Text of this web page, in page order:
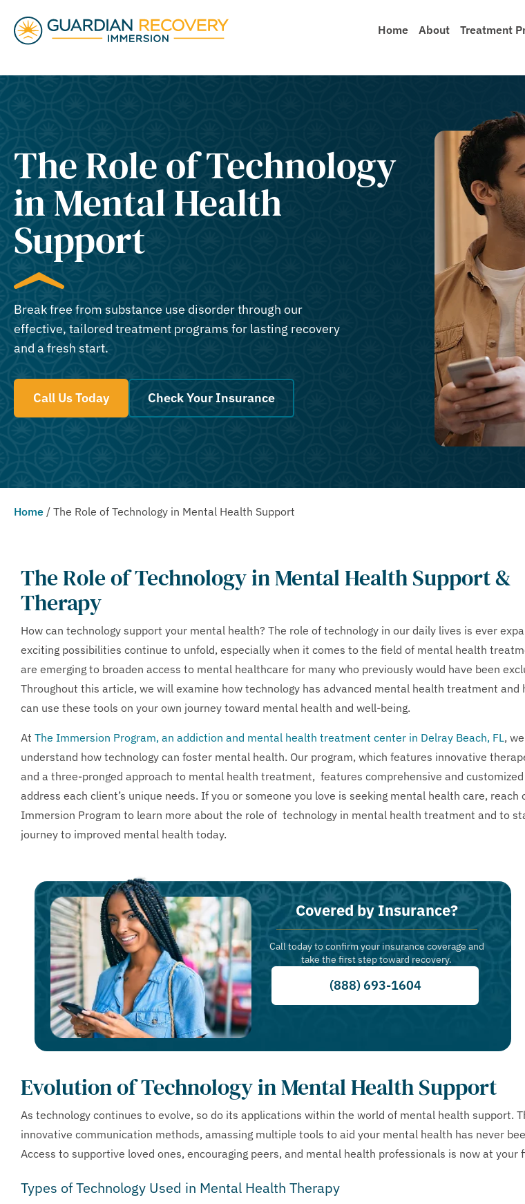
Home About Treatment
The Role of Technology
in Mental Health
Support
Break free from substance use disorder through our
effective, tailored treatment programs for lasting recovery
and a fresh start.
Call Us Today Check Your Insurance
Home / The Role of Technology in Mental Health Support
The Role of Technology in Mental Health Support &
Therapy
How can technology support your mental health? The role of technology in our daily lives is ever
exciting possibilities continue to unfold, especially when it comes to the field of mental health
are emerging to broaden access to mental healthcare for many who previously would have been
Throughout this article, we will examine how technology has advanced mental health treatment and
can use these tools on your own journey toward mental health and well-being.
At The Immersion Program, an addiction and mental health treatment center in Delray Beach, FL, we
understand how technology can foster mental health. Our program, which features innovative
and a three-pronged approach to mental health treatment, features comprehensive and
address each client’s unique needs. If you or someone you love is seeking mental health care, reach
Immersion Program to learn more about the role of technology in mental health treatment and to
journey to improved mental health today.
Covered by Insurance?
Call today to confirm your insurance coverage and
take the first step toward recovery.
(888) 693-1604
Evolution of Technology in Mental Health Support
As technology continues to evolve, so do its applications within the world of mental health support.
innovative communication methods, amassing multiple tools to aid your mental health has never
Access to supportive loved ones, encouraging peers, and mental health professionals is now at your
Types of Technology Used in Mental Health Therapy